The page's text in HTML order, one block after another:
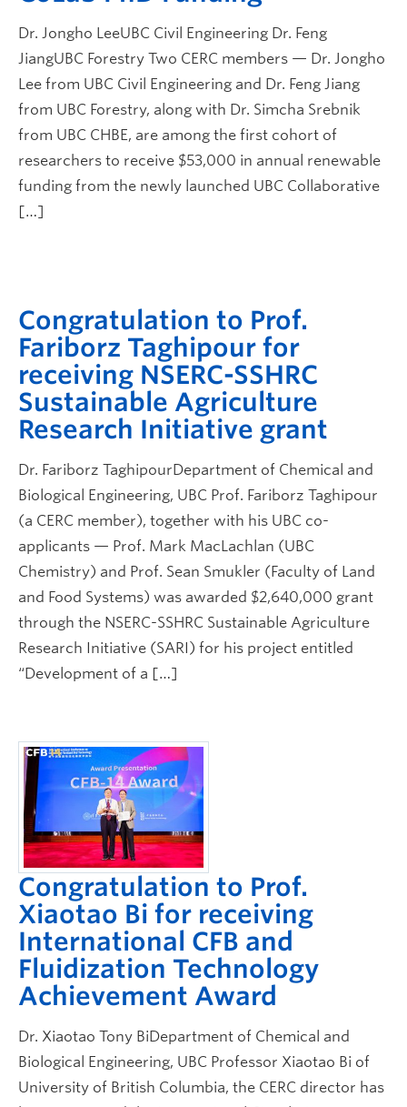
Dr. Jongho LeeUBC Civil Engineering Dr. Feng
JiangUBC Forestry Two CERC members — Dr. Jongho
Lee from UBC Civil Engineering and Dr. Feng Jiang
from UBC Forestry, along with Dr. Simcha Srebnik
from UBC CHBE, are among the first cohort of
researchers to receive $53,000 in annual renewable
funding from the newly launched UBC Collaborative
[…]
Congratulation to Prof.
Fariborz Taghipour for
receiving NSERC-SSHRC
Sustainable Agriculture
Research Initiative grant
Dr. Fariborz TaghipourDepartment of Chemical and
Biological Engineering, UBC Prof. Fariborz Taghipour
(a CERC member), together with his UBC co-
applicants — Prof. Mark MacLachlan (UBC
Chemistry) and Prof. Sean Smukler (Faculty of Land
and Food Systems) was awarded $2,640,000 grant
through the NSERC-SSHRC Sustainable Agriculture
Research Initiative (SARI) for his project entitled
“Development of a […]
Congratulation to Prof.
Xiaotao Bi for receiving
International CFB and
Fluidization Technology
Achievement Award
Dr. Xiaotao Tony BiDepartment of Chemical and
Biological Engineering, UBC Professor Xiaotao Bi of
University of British Columbia, the CERC director has